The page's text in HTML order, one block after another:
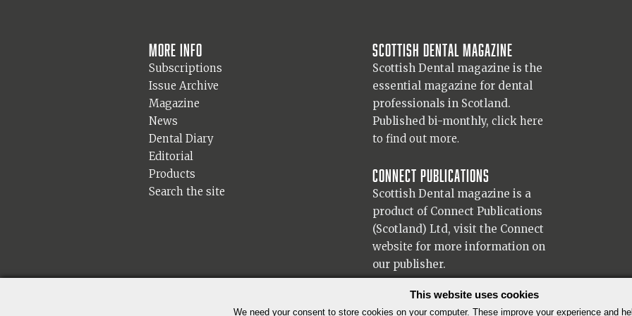
More info
Subscriptions
Issue Archive
Magazine
News
Dental Diary
Editorial
Products
Search the site
Scottish Dental magazine
Scottish Dental magazine is the
essential magazine for dental
professionals in Scotland.
Published bi-monthly, click here
to find out more.
Connect Publications
Scottish Dental magazine is a
product of Connect Publications
(Scotland) Ltd, visit the Connect
website for more information on
our publisher.
© 2026 Copyright Scottish Dental magazine.
This website uses cookies
We need your consent to store cookies on your computer. These improve your experience and